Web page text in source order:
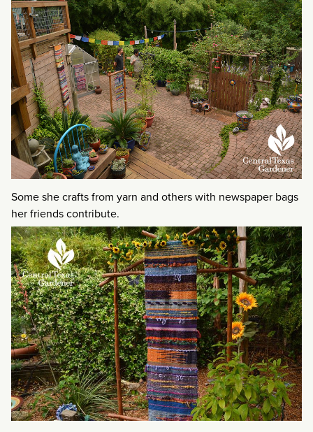
Some she crafts from yarn and others with newspaper bags
her friends contribute.